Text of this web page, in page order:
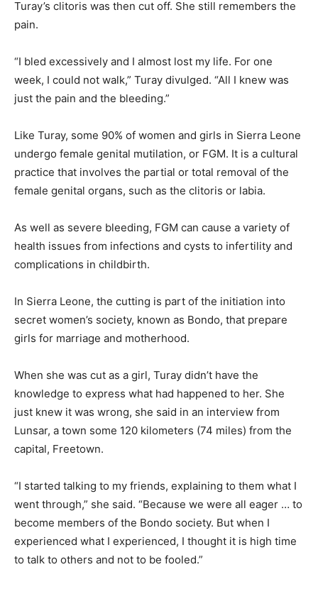
Turay’s clitoris was then cut off. She still remembers the
pain.
“I bled excessively and I almost lost my life. For one
week, I could not walk,” Turay divulged. “All I knew was
just the pain and the bleeding.”
Like Turay, some 90% of women and girls in Sierra Leone
undergo female genital mutilation, or FGM. It is a cultural
practice that involves the partial or total removal of the
female genital organs, such as the clitoris or labia.
As well as severe bleeding, FGM can cause a variety of
health issues from infections and cysts to infertility and
complications in childbirth.
In Sierra Leone, the cutting is part of the initiation into
secret women’s society, known as Bondo, that prepare
girls for marriage and motherhood.
When she was cut as a girl, Turay didn’t have the
knowledge to express what had happened to her. She
just knew it was wrong, she said in an interview from
Lunsar, a town some 120 kilometers (74 miles) from the
capital, Freetown.
“I started talking to my friends, explaining to them what I
went through,” she said. “Because we were all eager … to
become members of the Bondo society. But when I
experienced what I experienced, I thought it is high time
to talk to others and not to be fooled.”